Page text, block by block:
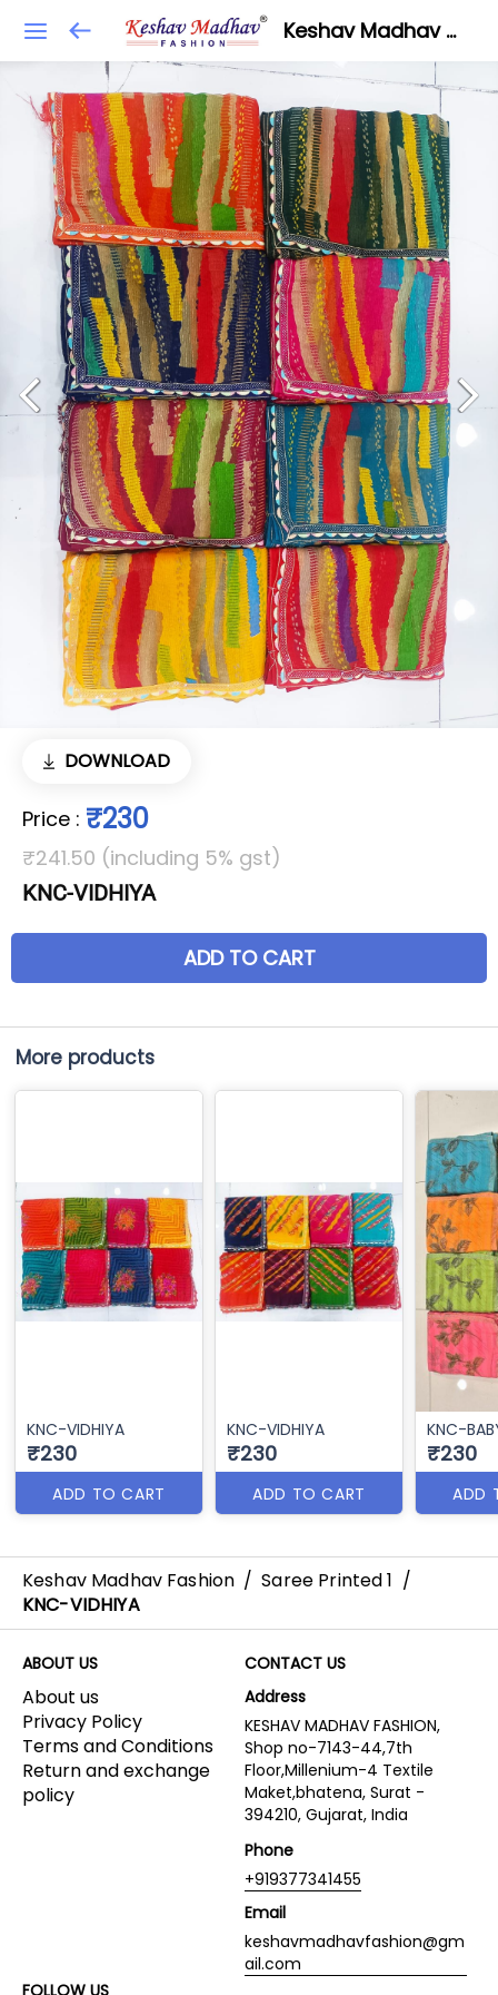
Keshav Madhav Fashion
DOWNLOAD
Price : ₹230
₹241.50 (including 5% gst)
KNC-VIDHIYA
ADD TO CART
More products
KNC-VIDHIYA
₹230
ADD TO CART
KNC-VIDHIYA
₹230
ADD TO CART
KNC-
₹230
ADD
Keshav Madhav Fashion / Saree Printed 1 /
KNC-VIDHIYA
ABOUT US
About us
Privacy Policy
Terms and Conditions
Return and exchange
policy
CONTACT US
Address
KESHAV MADHAV FASHION,
Shop no-7143-44,7th
Floor,Millenium-4 Textile
Maket,bhatena, Surat -
394210, Gujarat, India
Phone
+919377341455
Email
keshavmadhavfashion@gm
ail.com